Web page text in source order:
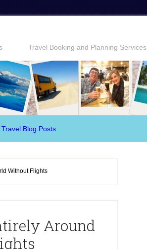
Travel Booking and Planning Services
Travel Blog Posts
Without Flights
Around